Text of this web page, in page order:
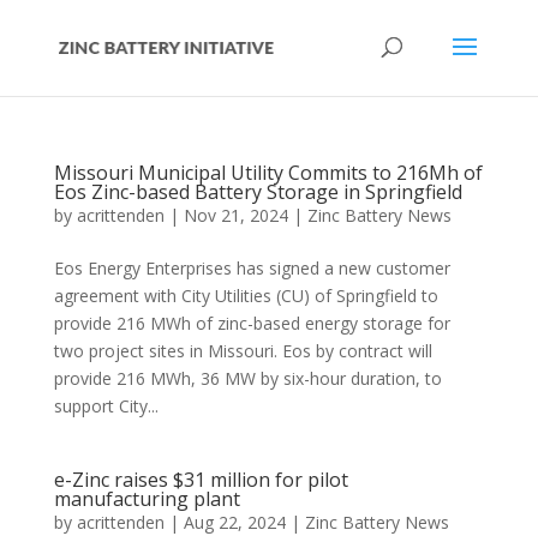
Missouri Municipal Utility Commits to 216Mh of
Eos Zinc-based Battery Storage in Springfield
by acrittenden | Nov 21, 2024| Zinc Battery News
Eos Energy Enterprises has signed a new customer
agreement with City Utilities (CU) of Springfield to
provide 216 MWh of zinc-based energy storage for
two project sites in Missouri. Eos by contract will
provide 216 MWh, 36 MW by six-hour duration, to
support City...
e-Zinc raises $31 million for pilot
manufacturing plant
by acrittenden | Aug 22, 2024| Zinc Battery News